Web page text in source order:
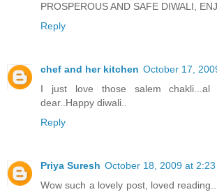
PROSPEROUS AND SAFE DIWALI,
Reply
chef and her kitchen October 17,
I just love those salem chakli...al
dear..Happy diwali..
Reply
Priya Suresh October 18, 2009 at 2:23
Wow such a lovely post, loved